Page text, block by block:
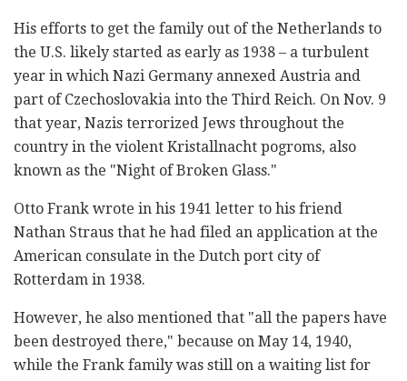
His efforts to get the family out of the Netherlands to
the U.S. likely started as early as 1938 – a turbulent
year in which Nazi Germany annexed Austria and
part of Czechoslovakia into the Third Reich. On Nov. 9
that year, Nazis terrorized Jews throughout the
country in the violent Kristallnacht pogroms, also
known as the "Night of Broken Glass."
Otto Frank wrote in his 1941 letter to his friend
Nathan Straus that he had filed an application at the
American consulate in the Dutch port city of
Rotterdam in 1938.
However, he also mentioned that "all the papers have
been destroyed there," because on May 14, 1940,
while the Frank family was still on a waiting list for